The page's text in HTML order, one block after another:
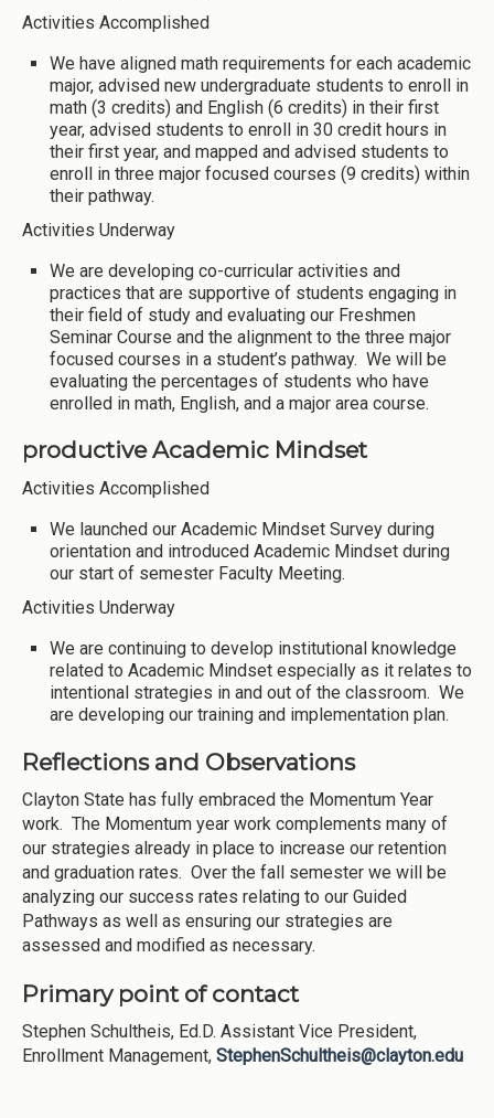
Activities Accomplished
We have aligned math requirements for each academic
major, advised new undergraduate students to enroll in
math (3 credits) and English (6 credits) in their first
year, advised students to enroll in 30 credit hours in
their first year, and mapped and advised students to
enroll in three major focused courses (9 credits) within
their pathway.
Activities Underway
We are developing co-curricular activities and
practices that are supportive of students engaging in
their field of study and evaluating our Freshmen
Seminar Course and the alignment to the three major
focused courses in a student’s pathway. We will be
evaluating the percentages of students who have
enrolled in math, English, and a major area course.
productive Academic Mindset
Activities Accomplished
We launched our Academic Mindset Survey during
orientation and introduced Academic Mindset during
our start of semester Faculty Meeting.
Activities Underway
We are continuing to develop institutional knowledge
related to Academic Mindset especially as it relates to
intentional strategies in and out of the classroom. We
are developing our training and implementation plan.
Reflections and Observations
Clayton State has fully embraced the Momentum Year
work. The Momentum year work complements many of
our strategies already in place to increase our retention
and graduation rates. Over the fall semester we will be
analyzing our success rates relating to our Guided
Pathways as well as ensuring our strategies are
assessed and modified as necessary.
Primary point of contact
Stephen Schultheis, Ed.D. Assistant Vice President,
Enrollment Management, StephenSchultheis@clayton.edu